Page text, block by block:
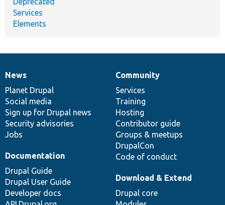
Services
Elements
News
items
News
Planet Drupal
Social media
Sign up for Drupal news
Security advisories
Jobs
Our
community
Community
Services
Training
Hosting
Contributor guide
Groups & meetups
DrupalCon
Code of conduct
Documentation
Documentation
Drupal Guide
Drupal User Guide
Developer docs
Drupal
code
base
Download & Extend
Drupal core
Governance
of
community